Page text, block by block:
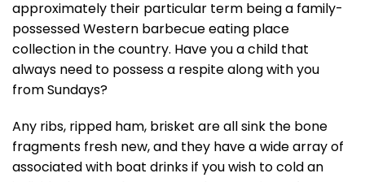
approximately their particular term being a family-
possessed Western barbecue eating place
collection in the country. Have you a child that
always need to possess a respite along with you
from Sundays?
Any ribs, ripped ham, brisket are all sink the bone
fragments fresh new, and they have a wide array of
associated with boat drinks if you wish to cold an